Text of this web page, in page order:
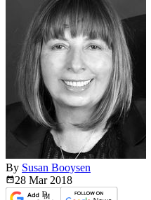
By Susan Booysen
28 Mar 2018